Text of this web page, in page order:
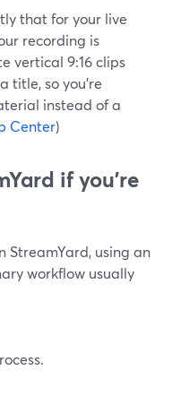
that for your live
recording is
vertical 9:16 clips
title, so you’re
instead of a
Center)
if you’re
StreamYard, using an
workflow usually